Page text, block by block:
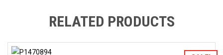
RELATED PRODUCTS